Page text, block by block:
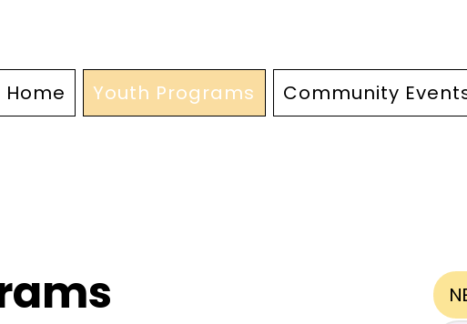
Home Youth Programs Community